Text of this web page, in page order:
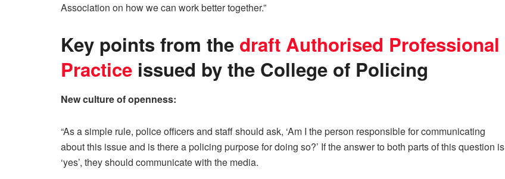
Association on how we can work better together.”
Key points from the draft Authorised Professional
Practice issued by the College of Policing
New culture of openness:
“As a simple rule, police officers and staff should ask, ‘Am I the person responsible for communicating
about this issue and is there a policing purpose for doing so?’ If the answer to both parts of this question is
‘yes’, they should communicate with the media.